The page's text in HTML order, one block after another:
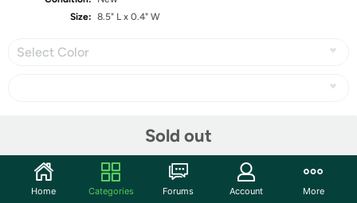
Size: 8.5" L x 0.4" W
Select Color
Sold out
Community
Home Categories Forums Account More